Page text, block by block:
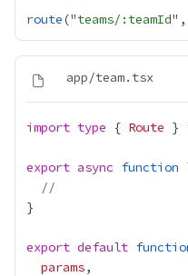
route("teams/:teamId
import type { Route }
export async function
//
export default
params